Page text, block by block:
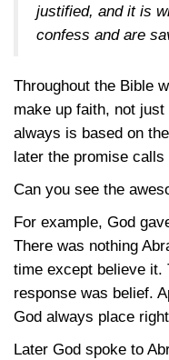
justified, and it is
confess and are
Throughout the Bible
make up faith, not
always is based on
later the promise
Can you see the
For example, God
There was nothing
time except believe it.
response was belief.
God always place
Later God spoke to